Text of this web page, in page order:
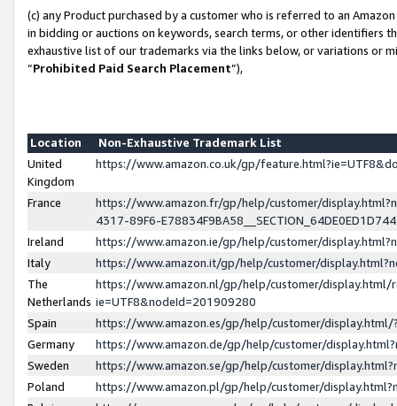
(c) any Product purchased by a customer who is referred to an
in bidding or auctions on keywords, search terms, or other identifiers
exhaustive list of our trademarks via the links below, or variations or
“Prohibited Paid Search Placement”),
Location
Non-Exhaustive Trademark List
United
Kingdom
https://www.amazon.co.uk/gp/
France
https://www.amazon.fr/gp/help/customer/
4317-89F6-
Ireland
https://www.amazon.ie/gp/help/customer/
Italy
https://www.amazon.it/gp/help/customer/
The
Netherlands
https://www.amazon.nl/gp/help/customer/display.html/
ie=UTF8&nodeId=201909280
Spain
https://www.amazon.es/gp/help/customer/
Germany
https://www.amazon.de/gp/help/customer/
Sweden
https://www.amazon.se/gp/help/customer/
Poland
https://www.amazon.pl/gp/help/customer/